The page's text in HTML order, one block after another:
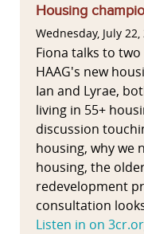
Housing
Wednesday, July 22,
Fiona talks to
HAAG's new
Ian and Lyrae,
living in 55+
discussion
housing, why we
housing, the
redevelopment
consultation
Listen in on